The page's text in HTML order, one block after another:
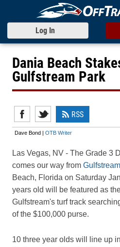
Log In
Dania Beach
Gulfstream Park
RSS
Dave Bond | OTB Writer
Las Vegas, NV - The Grade 3
comes our way from
Beach, Florida on Saturday
years old will be featured as
Gulfstream's turf track
of the $100,000 purse.
10 three year olds will line up